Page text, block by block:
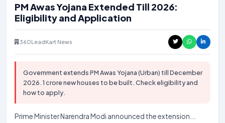
PM Awas Yojana Extended Till 2026:
Eligibility and Application
360LeadKart News
Government extends PM Awas Yojana (Urban) till December
2026. 1 crore new houses to be built. Check eligibility and
how to apply.
Prime Minister Narendra Modi announced the extension...